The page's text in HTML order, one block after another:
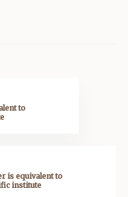
to
is equivalent to
institute